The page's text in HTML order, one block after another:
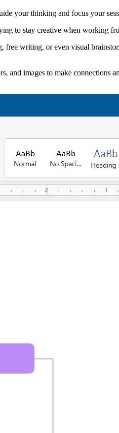
your thinking and focus your
to stay creative when working
free writing, or even visual
and images to make connections